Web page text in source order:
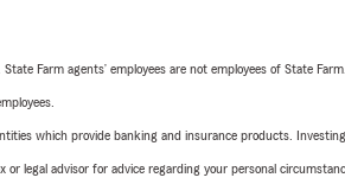
Farm agents’ employees are not employees of State Farm.
which provide banking and insurance products.
legal advisor for advice regarding your personal